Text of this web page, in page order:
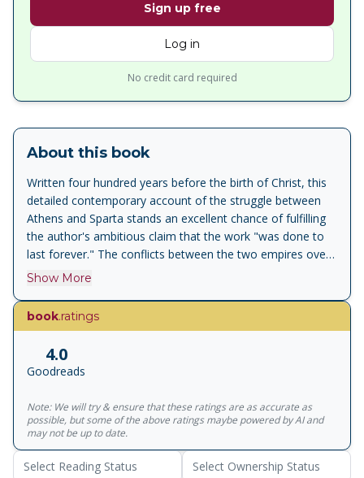
Sign up free
Log in
No credit card required
About this book
Written four hundred years before the birth of Christ, this
detailed contemporary account of the struggle between
Athens and Sparta stands an excellent chance of fulfilling
the author's ambitious claim that the work "was done to
last forever." The conflicts between the two empires over
shipping, trade, and colonial expansion came to a head in
was plunged into 27 years of war. Thucydides applied a
passion for accuracy and a contempt for myth and
the disastrous conflict that eventually ended the Athenian
empire.<br><br>For more than seventy years, Penguin has
English-speaking world. With more than 1,700&nbsp;titles,
Penguin Classics represents a global bookshelf of the best
works throughout history and across genres and
disciplines. Readers trust the&nbsp;series to provide
Show More
book.ratings
4.0
Goodreads
Note: We will try & ensure that these ratings are as accurate as
possible, but some of the above ratings maybe powered by AI and
may not be up to date.
Select Reading Status Select Ownership Status